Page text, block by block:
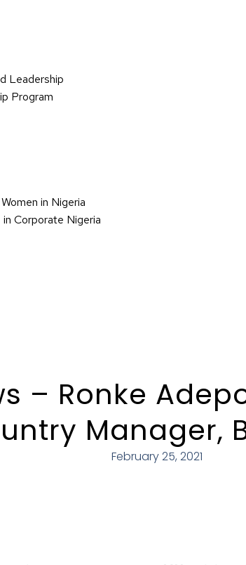
Leadership
Program
in Nigeria
Corporate Nigeria
– Ronke
Manager,
February 25, 2021